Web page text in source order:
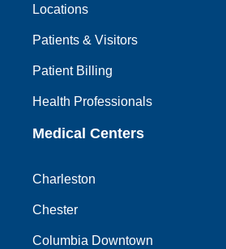
Locations
Patients & Visitors
Patient Billing
Health Professionals
Medical Centers
Charleston
Chester
Columbia Downtown